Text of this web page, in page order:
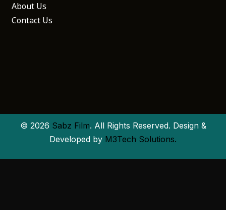
About Us
Contact Us
© 2026 Sabz Film. All Rights Reserved. Design &
Developed by M3Tech Solutions.